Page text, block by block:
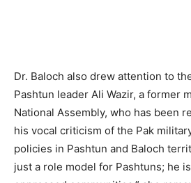
Dr. Baloch also drew attention to
Pashtun leader Ali Wazir, a former
National Assembly, who has been
his vocal criticism of the Pak
policies in Pashtun and Baloch
just a role model for Pashtuns; he